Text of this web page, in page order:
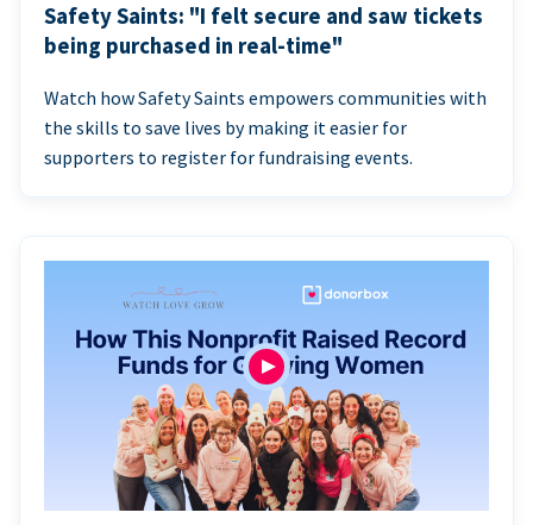
Safety Saints: "I felt secure and saw tickets
being purchased in real-time"
Watch how Safety Saints empowers communities with
the skills to save lives by making it easier for
supporters to register for fundraising events.